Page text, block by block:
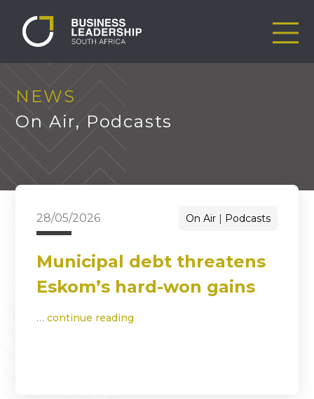
NEWS
On Air, Podcasts
28/05/2026 On Air Podcasts
Municipal debt threatens
Eskom’s hard-won gains
…continue reading